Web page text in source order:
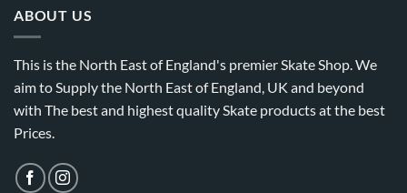
ABOUT US
This is the North East of England's premier Skate Shop. We
aim to Supply the North East of England, UK and beyond
with The best and highest quality Skate products at the best
Prices.